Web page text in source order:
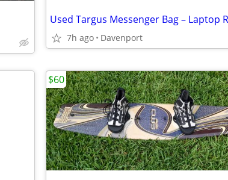
7h ago Davenport
$60